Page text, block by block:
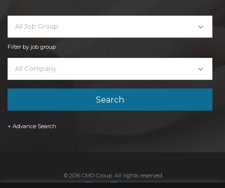
All Job Group
Filter by job group
All Company
+ Advance Search
© 2016 CMO Group. All rights reserved.